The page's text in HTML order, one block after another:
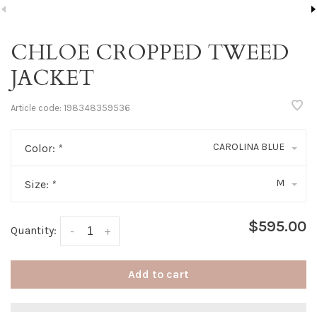
CHLOE CROPPED TWEED
JACKET
Article code: 198348359536
Color: * CAROLINA BLUE
Size: * M
Quantity: +
- $595.00
Add to cart